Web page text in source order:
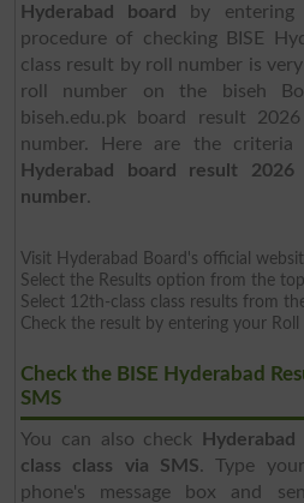
Hyderabad board
by entering
procedure of checking BISE
class result by roll number is
roll number on the biseh
biseh.edu.pk board result
number. Here are the
Hyderabad board result
number.
Visit Hyderabad Board's official
Select the Results option from the
Select 12th-class class results from
Check the result by entering your
Check the BISE Hyderabad
SMS
You can also check
class class via SMS. Type
phone's message box and